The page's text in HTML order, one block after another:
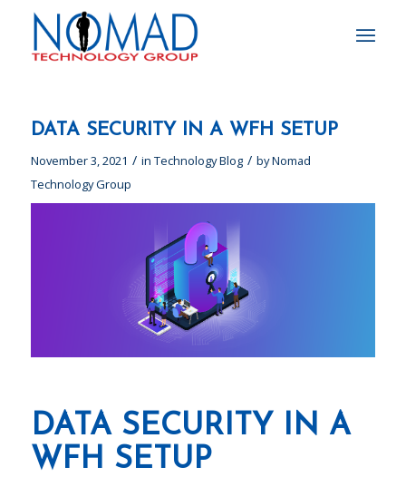
DATA SECURITY IN A WFH SETUP
November 3, 2021 / in Technology Blog / byNomad
Technology Group
DATA SECURITY IN A
WFH SETUP